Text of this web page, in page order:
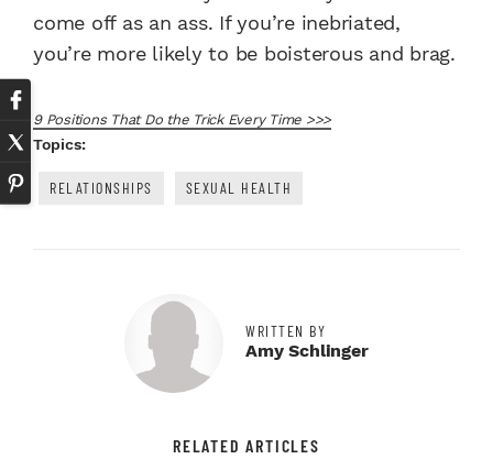
come off as an ass. If you’re inebriated,
you’re more likely to be boisterous and brag.
9 Positions That Do the Trick Every Time >>>
Topics:
RELATIONSHIPS SEXUAL HEALTH
WRITTEN BY
Amy Schlinger
RELATED ARTICLES